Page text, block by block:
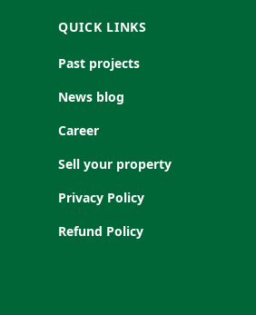
QUICK LINKS
Past projects
News blog
Career
Sell your property
Privacy Policy
Refund Policy